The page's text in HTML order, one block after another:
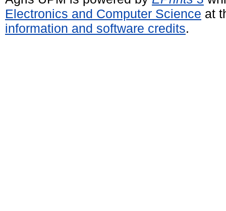
Electronics and Computer Science at
information and software credits.